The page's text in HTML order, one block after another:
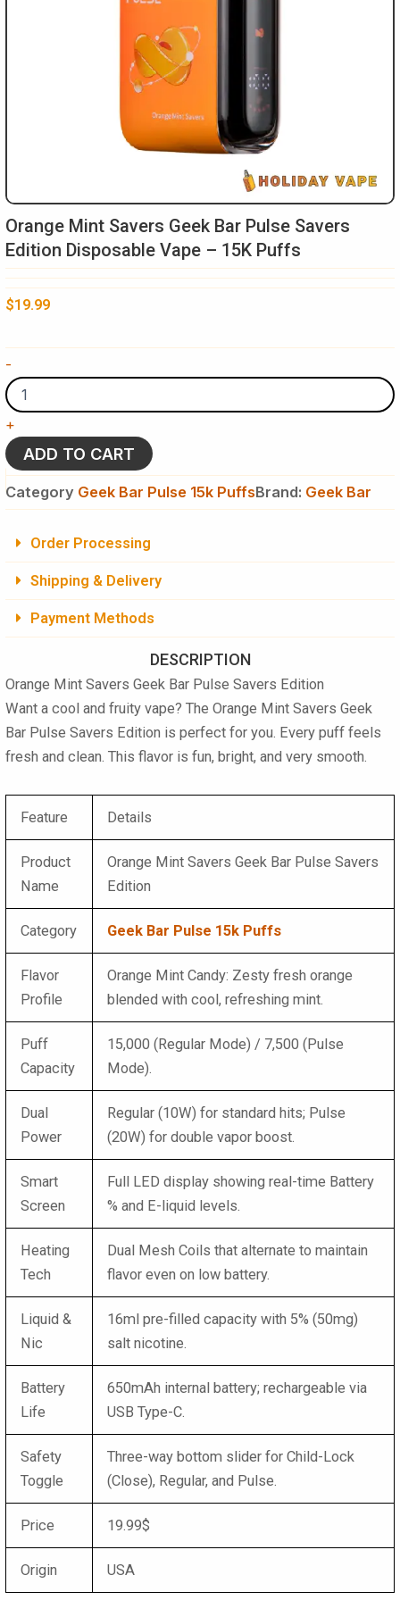
Orange Mint Savers Geek Bar Pulse Savers
Edition Disposable Vape – 15K Puffs
$19.99
-
Mint
Savers
Geek
Bar
Pulse
Savers
Edition
Disposable
Puffs
quantity
+
ADD TO CART
Category Geek Bar Pulse 15k PuffsBrand: Geek Bar
Order Processing
Shipping & Delivery
Payment Methods
DESCRIPTION
Orange Mint Savers Geek Bar Pulse Savers Edition
Want a cool and fruity vape? The Orange Mint Savers Geek
Bar Pulse Savers Edition is perfect for you. Every puff feels
fresh and clean. This flavor is fun, bright, and very smooth.
Feature Details
Product
Name
Orange Mint Savers Geek Bar Pulse Savers
Edition
Category Geek Bar Pulse 15k Puffs
Flavor
Profile
Orange Mint Candy: Zesty fresh orange
blended with cool, refreshing mint.
Puff
Capacity
15,000 (Regular Mode) / 7,500 (Pulse
Mode).
Dual
Power
Regular (10W) for standard hits; Pulse
(20W) for double vapor boost.
Smart
Screen
Full LED display showing real-time Battery
% and E-liquid levels.
Heating
Tech
Dual Mesh Coils that alternate to maintain
flavor even on low battery.
Liquid &
Nic
16ml pre-filled capacity with 5% (50mg)
salt nicotine.
Battery
Life
650mAh internal battery; rechargeable via
USB Type-C.
Safety
Toggle
Three-way bottom slider for Child-Lock
(Close), Regular, and Pulse.
Price 19.99$
Origin USA